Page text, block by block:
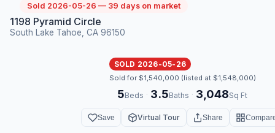
Sold 2026-05-26 — 39 days on market
1198 Pyramid Circle
South Lake Tahoe, CA 96150
SOLD 2026-05-26
Sold for $1,540,000 (listed at $1,548,000)
5Beds · 3.5Baths · 3,048Sq Ft
Save Virtual Tour Share